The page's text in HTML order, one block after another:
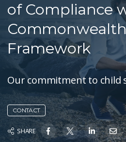
of Compliance
Framework
Our commitment to child
CONTACT
SHARE